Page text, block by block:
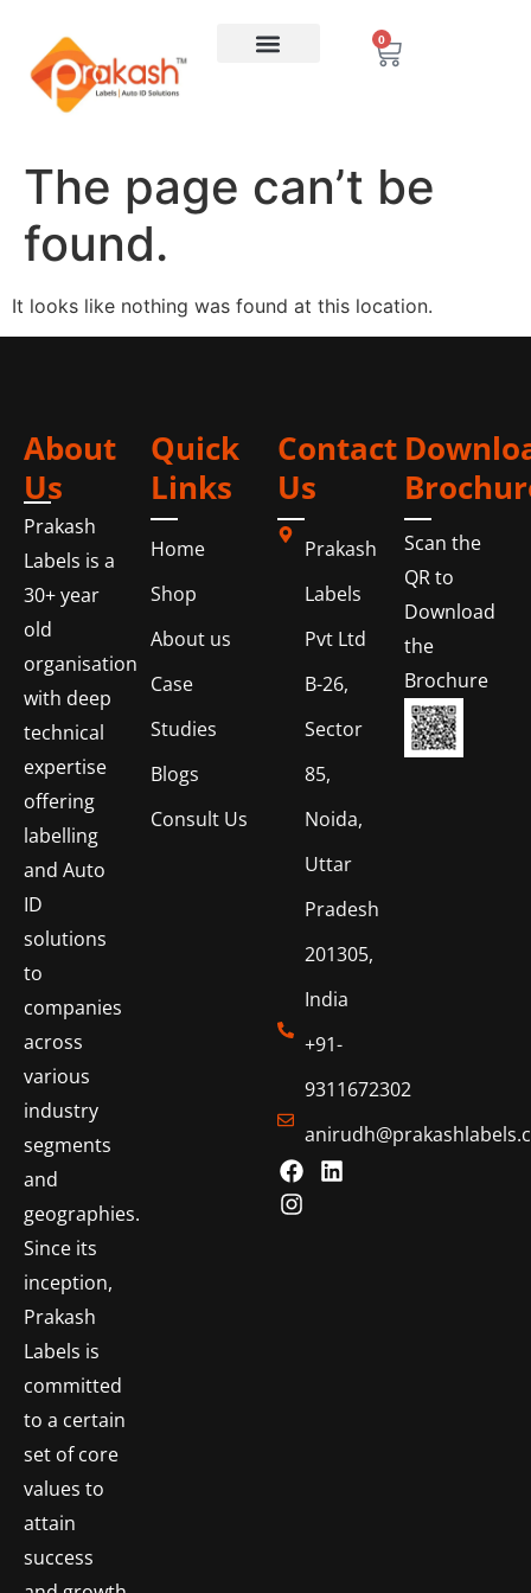
0
The page can’t be
found.
It looks like nothing was found at this location.
About
Us
Prakash
Labels is a
30+ year
old
organisation
with deep
technical
expertise
offering
labelling
and Auto
ID
solutions
to
companies
across
various
industry
segments
and
geographies.
Since its
inception,
Prakash
Labels is
committed
to a certain
set of core
values to
attain
success
Quick
Links
Home
Shop
About us
Case
Studies
Blogs
Consult Us
Contact
Us
Prakash
Labels
Pvt Ltd
B-26,
Sector
85,
Noida,
Uttar
Pradesh
201305,
India
+91-
9311672302
Scan the
QR to
Download
the
Brochure